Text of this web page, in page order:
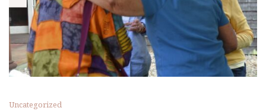
Uncategorized